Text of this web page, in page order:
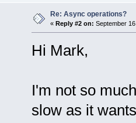
Re: Async operations?
« Reply #2 on: September
Hi Mark,
I'm not so
slow as it